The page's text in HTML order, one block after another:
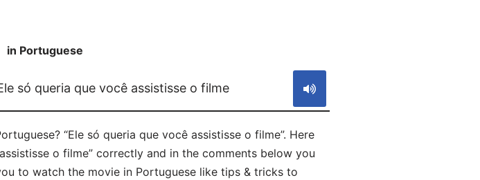
in Portuguese
só queria que você assistisse o filme
“Ele só queria que você assistisse o filme”. Here
o filme” correctly and in the comments below you
to watch the movie in Portuguese like tips & tricks to